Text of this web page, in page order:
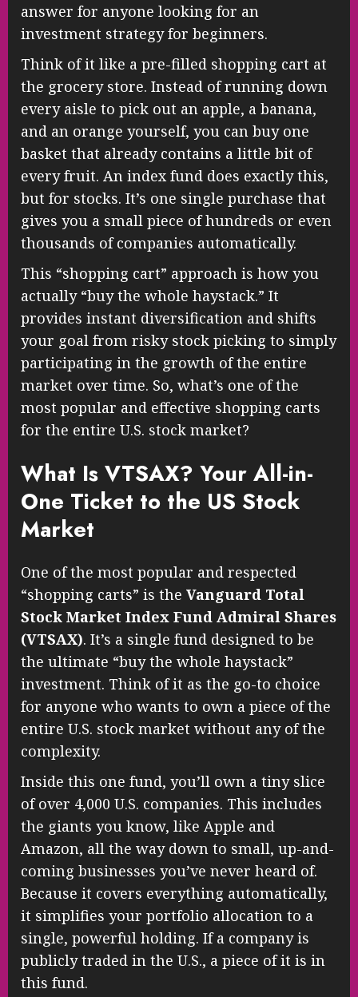
answer for anyone looking for an
investment strategy for beginners.
Think of it like a pre-filled shopping cart at
the grocery store. Instead of running down
every aisle to pick out an apple, a banana,
and an orange yourself, you can buy one
basket that already contains a little bit of
every fruit. An index fund does exactly this,
but for stocks. It’s one single purchase that
gives you a small piece of hundreds or even
thousands of companies automatically.
This “shopping cart” approach is how you
actually “buy the whole haystack.” It
provides instant diversification and shifts
your goal from risky stock picking to simply
participating in the growth of the entire
market over time. So, what’s one of the
most popular and effective shopping carts
for the entire U.S. stock market?
What Is VTSAX? Your All-in-
One Ticket to the US Stock
Market
One of the most popular and respected
“shopping carts” is the Vanguard Total
Stock Market Index Fund Admiral Shares
(VTSAX). It’s a single fund designed to be
the ultimate “buy the whole haystack”
investment. Think of it as the go-to choice
for anyone who wants to own a piece of the
entire U.S. stock market without any of the
complexity.
Inside this one fund, you’ll own a tiny slice
of over 4,000 U.S. companies. This includes
the giants you know, like Apple and
Amazon, all the way down to small, up-and-
coming businesses you’ve never heard of.
Because it covers everything automatically,
it simplifies your portfolio allocation to a
single, powerful holding. If a company is
publicly traded in the U.S., a piece of it is in
this fund.